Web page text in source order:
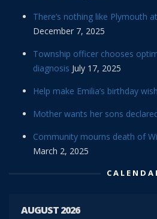
There’s nothing like Plymouth
December 7, 2025
Township officer chooses
diagnosis July 17, 2025
Help make Emilia’s birthday
Mother wants her sons
Community mourns death of
March 2, 2025
AUGUST 2026